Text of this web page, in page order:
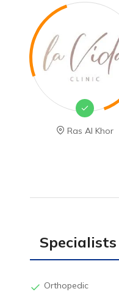
Ras Al Khor
Specialists
Orthopedic